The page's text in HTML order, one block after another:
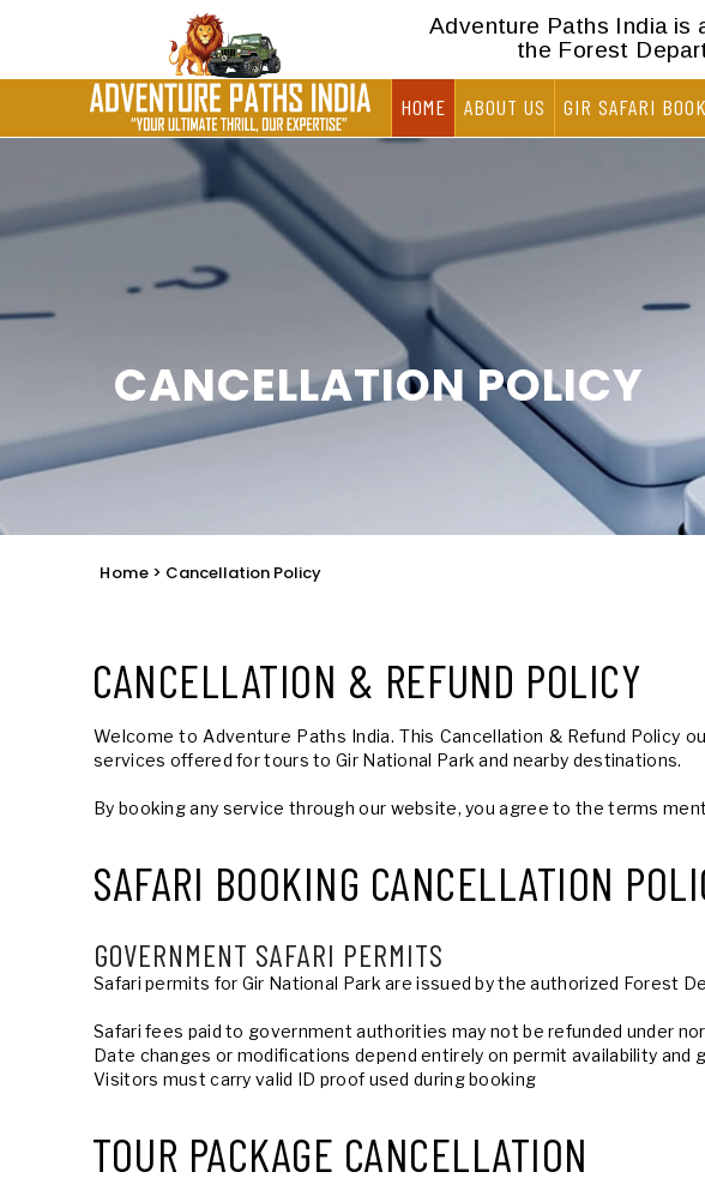
Adventure Paths India is
the Forest
HOME ABOUT US GIR SAFARI
CANCELLATION POLICY
Home > Cancellation Policy
CANCELLATION & REFUND POLICY
Welcome to Adventure Paths India. This Cancellation & Refund
services offered for tours to Gir National Park and nearby destinations.
By booking any service through our website, you agree to the terms
SAFARI BOOKING CANCELLATION
GOVERNMENT SAFARI PERMITS
Safari permits for Gir National Park are issued by the authorized Forest
Safari fees paid to government authorities may not be refunded under
Date changes or modifications depend entirely on permit availability and
Visitors must carry valid ID proof used during booking
TOUR PACKAGE CANCELLATION